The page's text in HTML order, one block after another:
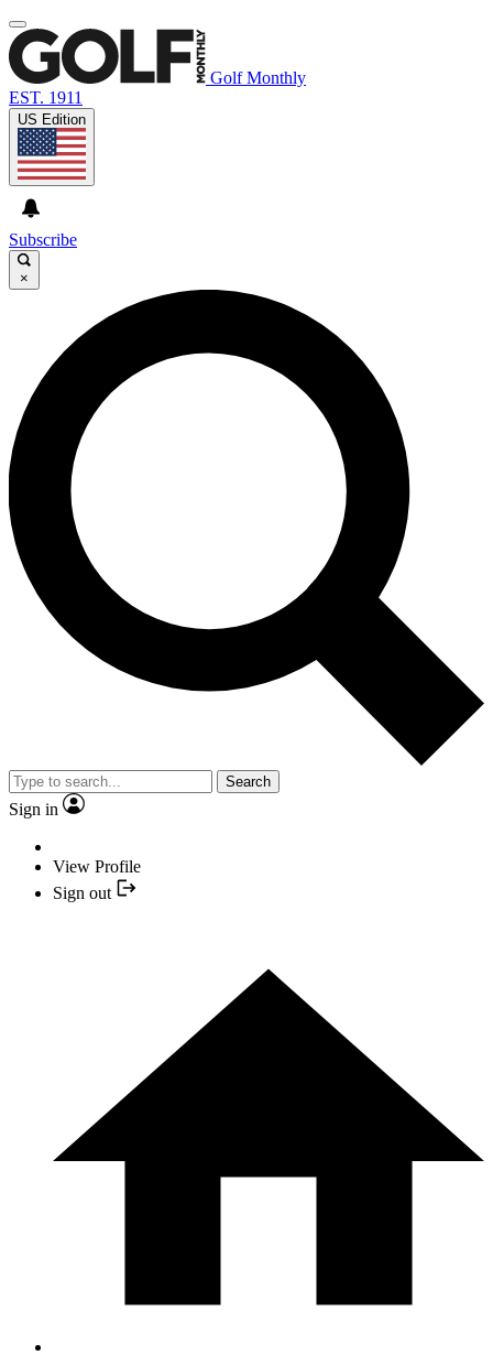
Golf Monthly
EST. 1911
US Edition
Subscribe
×
Search
Sign in
View Profile
Sign out